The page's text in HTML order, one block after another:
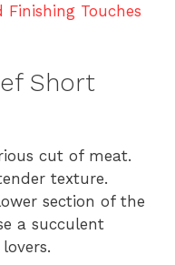
Finishing Touches
Short
cut of meat.
texture.
section of the
a succulent